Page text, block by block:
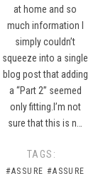
at home and so
much information I
simply couldn’t
squeeze into a single
blog post that adding
a “Part 2” seemed
only fitting.I’m not
sure that this is n…
TAGS:
#ASSURE #ASSURE